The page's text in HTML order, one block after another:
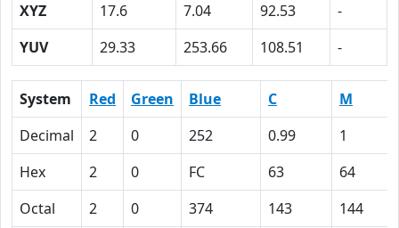
XYZ
17.6 7.04 92.53
-
YUV
29.33 253.66 108.51 -
System Red Green Blue C
M
Decimal
2 0 252 0.99
1
Hex
2 0 FC 63
64
Octal
2 0 374 143
144